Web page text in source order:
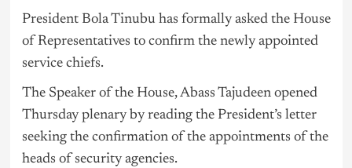
President Bola Tinubu has formally asked the House
of Representatives to confirm the newly appointed
service chiefs.
The Speaker of the House, Abass Tajudeen opened
Thursday plenary by reading the President’s letter
seeking the confirmation of the appointments of the
heads of security agencies.